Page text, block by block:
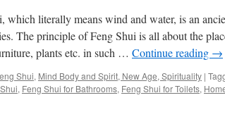
which literally means wind and water, is an
The principle of Feng Shui is all about the
plants etc. in such … Continue reading →
Shui, Mind Body and Spirit, New Age, Spirituality |
, Feng Shui for Bathrooms, Feng Shui for Toilets,